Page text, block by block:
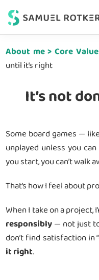
to
main
to
footer
Web
&
Developer
|
driven
Websites
High-
Performing
Websites
Convert
About me > Core
until it’s right
It’s not
Some board games —
unplayed unless you
you start, you can’t walk
That’s how I feel about
When I take on a project,
responsibly— not just
don’t find satisfaction in
it right.